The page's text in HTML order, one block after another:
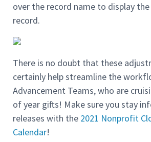
over the record name to display
record.
There is no doubt that these
certainly help streamline the
Advancement Teams, who are
of year gifts! Make sure you stay
releases with the 2021 Nonprofit
Calendar!